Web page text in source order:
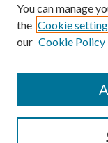
Browse
Collections
Authors
You can manage
the Cookie
our Cookie Policy